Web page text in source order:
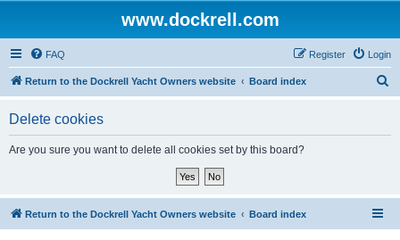
www.dockrell.com
FAQ Login
Register
Return to the Dockrell Yacht Owners website Board index
Delete cookies
Are you sure you want to delete all cookies set by this board?
Return to the Dockrell Yacht Owners website Board index